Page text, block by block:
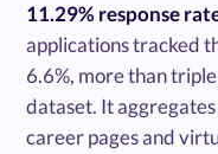
11.29% response
applications tracked
6.6%, more than
dataset. It
career pages and